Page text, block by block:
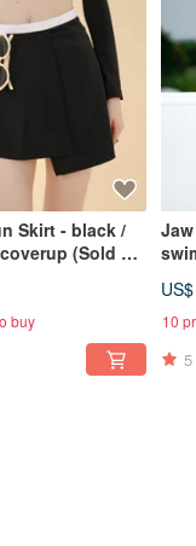
Skirt - black /
(Sold as
buy 10
5